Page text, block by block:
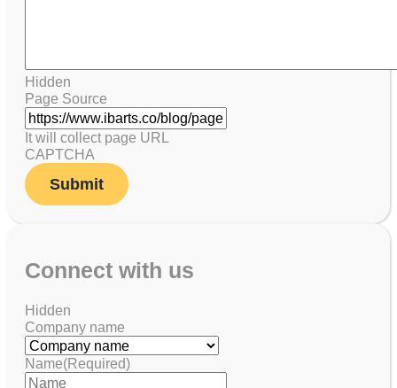
Hidden
Page Source
It will collect page URL
CAPTCHA
Connect with us
Hidden
Company name
Name(Required)